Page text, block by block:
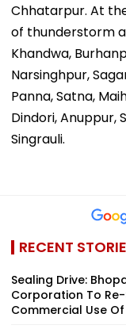
Chhatarpur. At
of thunderstorm
Khandwa,
Narsinghpur,
Panna, Satna,
Dindori, Anuppur,
Singrauli.
RECENT
Sealing Drive:
Corporation To
Commercial Use